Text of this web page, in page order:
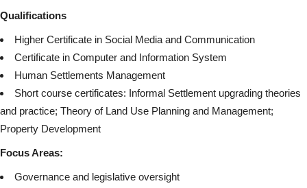
Qualifications
Higher Certificate in Social Media and Communication
Certificate in Computer and Information System
Human Settlements Management
Short course certificates: Informal Settlement upgrading theories
and practice; Theory of Land Use Planning and Management;
Property Development
Focus Areas:
Governance and legislative oversight